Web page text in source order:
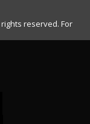
reserved. For